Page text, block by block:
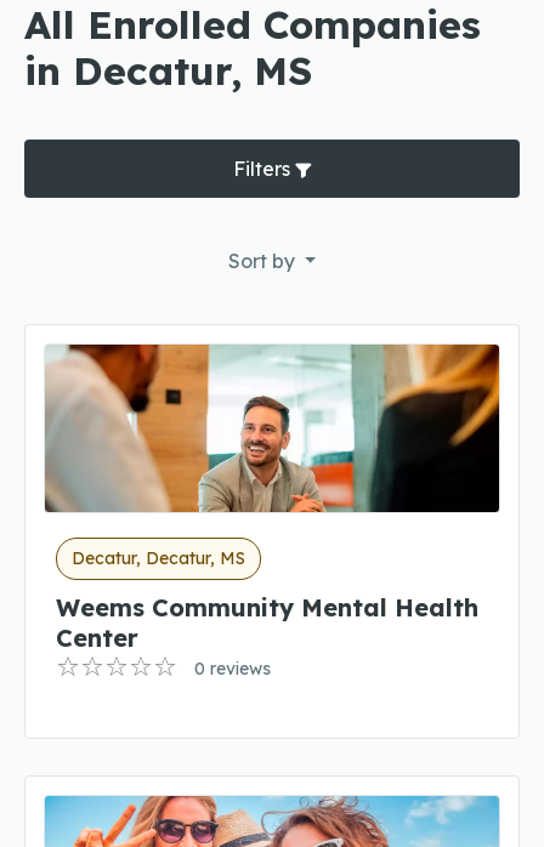
All Enrolled Companies
in Decatur, MS
Filters
Sort by
Decatur, Decatur, MS
Weems Community Mental Health
Center
0 reviews